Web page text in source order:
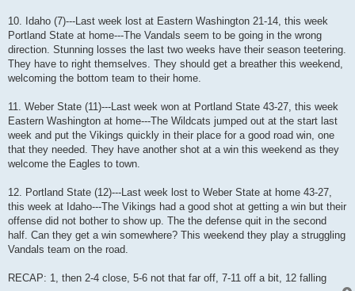
10. Idaho (7)---Last week lost at Eastern Washington 21-14, this week
Portland State at home---The Vandals seem to be going in the wrong
direction. Stunning losses the last two weeks have their season teetering.
They have to right themselves. They should get a breather this weekend,
welcoming the bottom team to their home.
11. Weber State (11)---Last week won at Portland State 43-27, this week
Eastern Washington at home---The Wildcats jumped out at the start last
week and put the Vikings quickly in their place for a good road win, one
that they needed. They have another shot at a win this weekend as they
welcome the Eagles to town.
12. Portland State (12)---Last week lost to Weber State at home 43-27,
this week at Idaho---The Vikings had a good shot at getting a win but their
offense did not bother to show up. The the defense quit in the second
half. Can they get a win somewhere? This weekend they play a struggling
Vandals team on the road.
RECAP: 1, then 2-4 close, 5-6 not that far off, 7-11 off a bit, 12 falling